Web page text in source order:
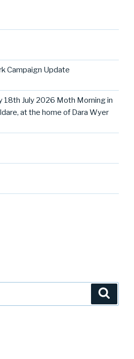
Campaign Update
18th July 2026 Moth Morning in
at the home of Dara Wyer